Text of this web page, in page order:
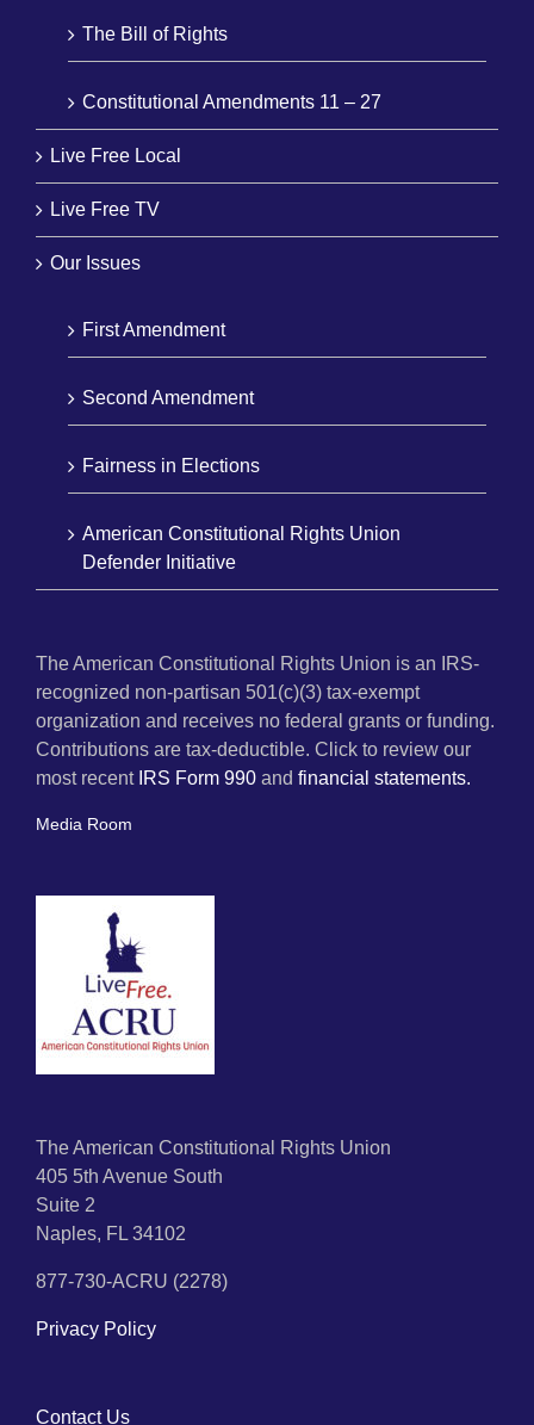
The Bill of Rights
Constitutional Amendments 11 – 27
Live Free Local
Live Free TV
Our Issues
First Amendment
Second Amendment
Fairness in Elections
American Constitutional Rights Union
Defender Initiative
The American Constitutional Rights Union is an IRS-
recognized non-partisan 501(c)(3) tax-exempt
organization and receives no federal grants or funding.
Contributions are tax-deductible. Click to review our
most recent IRS Form 990 and financial statements.
Media Room
The American Constitutional Rights Union
405 5th Avenue South
Suite 2
Naples, FL 34102
877-730-ACRU (2278)
Privacy Policy
Contact Us